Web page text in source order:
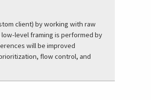
client) by working with raw
level framing is performed by
will be improved
flow control, and